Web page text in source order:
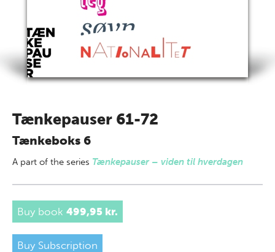
Tænkepauser 61-72
Tænkeboks 6
A part of the series Tænkepauser – viden til hverdagen
Buy book 499,95 kr.
Buy Subscription